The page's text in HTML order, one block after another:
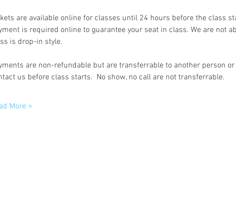
are available online for classes until 24 hours before the class
is required online to guarantee your seat in class. We are not
is drop-in style.
are non-refundable but are transferrable to another person
us before class starts.  No show, no call are not transferrable.
More >